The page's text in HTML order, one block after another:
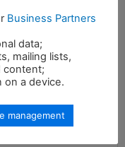
and sizes that have
magnet is the ideal
plants and scrap
to convert them
you to make your
that may be
attachments.
Business Partners
data;
mailing lists,
content;
on a device.
management